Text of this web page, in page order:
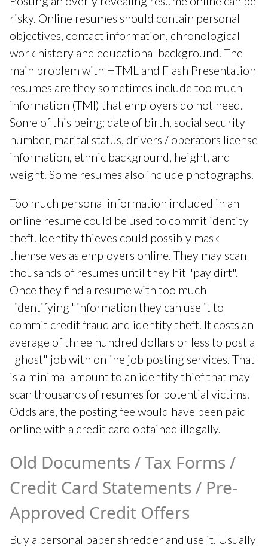
risky. Online resumes should contain personal
objectives, contact information, chronological
work history and educational background. The
main problem with HTML and Flash Presentation
resumes are they sometimes include too much
information (TMI) that employers do not need.
Some of this being; date of birth, social security
number, marital status, drivers / operators license
information, ethnic background, height, and
weight. Some resumes also include photographs.
Too much personal information included in an
online resume could be used to commit identity
theft. Identity thieves could possibly mask
themselves as employers online. They may scan
thousands of resumes until they hit "pay dirt".
Once they find a resume with too much
"identifying" information they can use it to
commit credit fraud and identity theft. It costs an
average of three hundred dollars or less to post a
"ghost" job with online job posting services. That
is a minimal amount to an identity thief that may
scan thousands of resumes for potential victims.
Odds are, the posting fee would have been paid
online with a credit card obtained illegally.
Old Documents / Tax Forms /
Credit Card Statements / Pre-
Approved Credit Offers
Buy a personal paper shredder and use it. Usually